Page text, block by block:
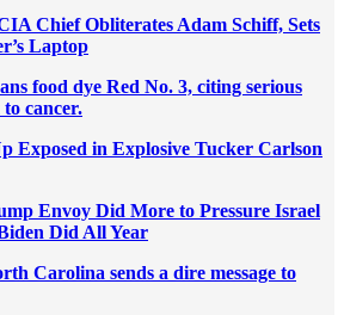
Chief Obliterates Adam Schiff, Sets
Laptop
food dye Red No. 3, citing serious
cancer.
Exposed in Explosive Tucker Carlson
Envoy Did More to Pressure Israel
Did All Year
Carolina sends a dire message to